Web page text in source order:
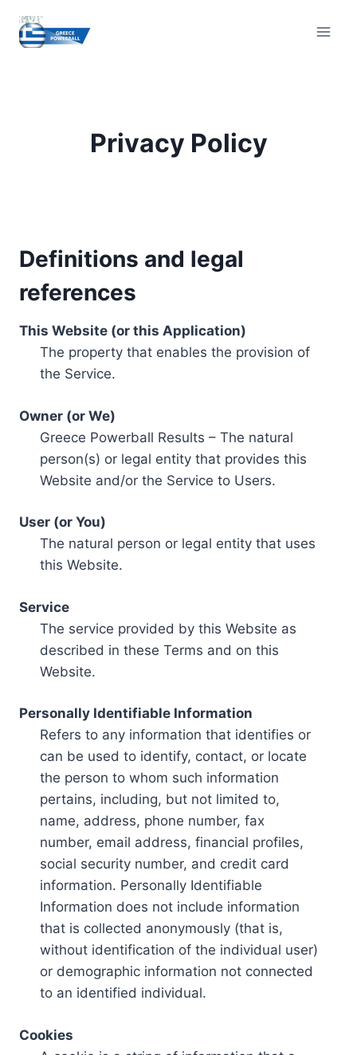
content
Privacy Policy
Definitions and legal
references
This Website (or this Application)
The property that enables the provision of
the Service.
Owner (or We)
Greece Powerball Results – The natural
person(s) or legal entity that provides this
Website and/or the Service to Users.
User (or You)
The natural person or legal entity that uses
this Website.
Service
The service provided by this Website as
described in these Terms and on this
Website.
Personally Identifiable Information
Refers to any information that identifies or
can be used to identify, contact, or locate
the person to whom such information
pertains, including, but not limited to,
name, address, phone number, fax
number, email address, financial profiles,
social security number, and credit card
information. Personally Identifiable
Information does not include information
that is collected anonymously (that is,
without identification of the individual user)
or demographic information not connected
to an identified individual.
Cookies